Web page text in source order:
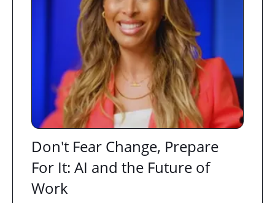
Don't Fear Change, Prepare
For It: AI and the Future of
Work